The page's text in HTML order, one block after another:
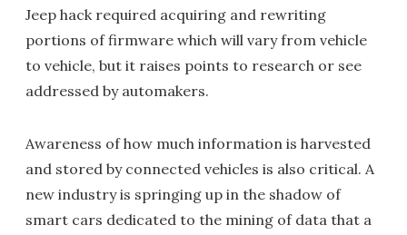
Jeep hack required acquiring and rewriting
portions of firmware which will vary from vehicle
to vehicle, but it raises points to research or see
addressed by automakers.
Awareness of how much information is harvested
and stored by connected vehicles is also critical. A
new industry is springing up in the shadow of
smart cars dedicated to the mining of data that a